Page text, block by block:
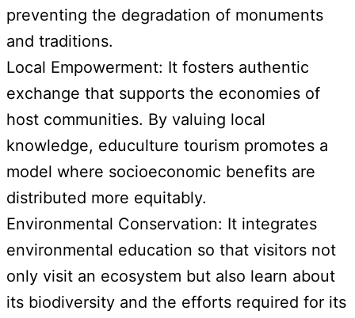
preventing the degradation of monuments
and traditions.
Local Empowerment: It fosters authentic
exchange that supports the economies of
host communities. By valuing local
knowledge, educulture tourism promotes a
model where socioeconomic benefits are
distributed more equitably.
Environmental Conservation: It integrates
environmental education so that visitors not
only visit an ecosystem but also learn about
its biodiversity and the efforts required for its